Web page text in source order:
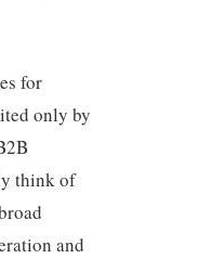
for
only by
think of
and